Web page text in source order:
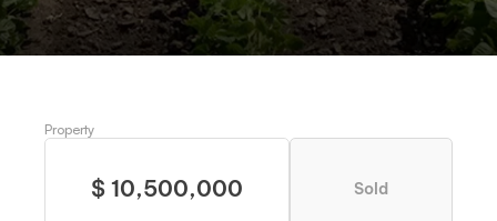
HWY 892, ST-JOSEPH, LA
Property
$ 10,500,000 Sold